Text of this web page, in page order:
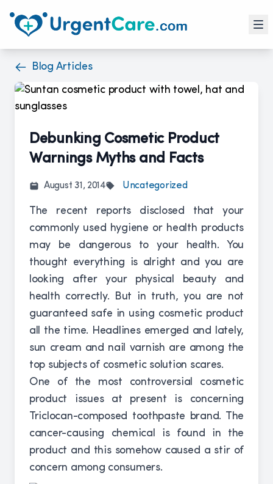
Blog Articles
Debunking Cosmetic Product
Warnings Myths and Facts
August 31, 2014 Uncategorized
The recent reports disclosed that your
commonly used hygiene or health products
may be dangerous to your health. You
thought everything is alright and you are
looking after your physical beauty and
health correctly. But in truth, you are not
guaranteed safe in using cosmetic product
all the time. Headlines emerged and lately,
sun cream and nail varnish are among the
top subjects of cosmetic solution scares.
One of the most controversial cosmetic
product issues at present is concerning
Triclocan-composed toothpaste brand. The
cancer-causing chemical is found in the
product and this somehow caused a stir of
concern among consumers.